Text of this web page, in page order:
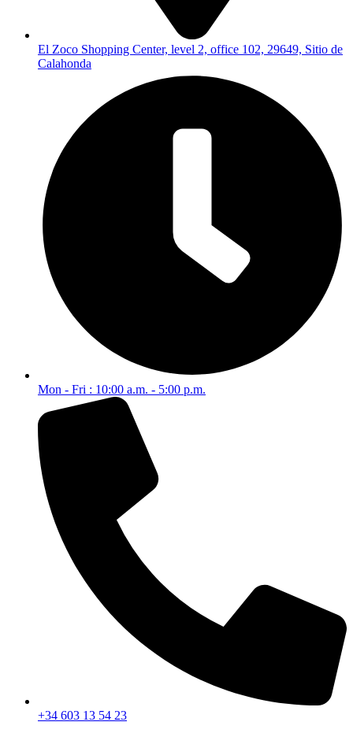
El Zoco Shopping Center, level 2, office 102, 29649, Sitio de
Calahonda
Mon - Fri : 10:00 a.m. - 5:00 p.m.
+34 603 13 54 23